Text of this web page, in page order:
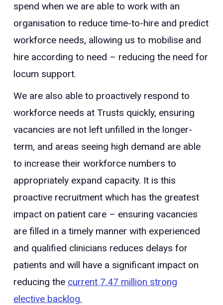
spend when we are able to work with an
organisation to reduce time-to-hire and predict
workforce needs, allowing us to mobilise and
hire according to need – reducing the need for
locum support.
We are also able to proactively respond to
workforce needs at Trusts quickly, ensuring
vacancies are not left unfilled in the longer-
term, and areas seeing high demand are able
to increase their workforce numbers to
appropriately expand capacity. It is this
proactive recruitment which has the greatest
impact on patient care – ensuring vacancies
are filled in a timely manner with experienced
and qualified clinicians reduces delays for
patients and will have a significant impact on
reducing the current 7.47 million strong
elective backlog.